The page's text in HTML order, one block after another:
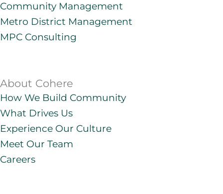
d
i
n
g
r
a
b
e
Community Management
Metro District Management
MPC Consulting
About Cohere
How We Build Community
What Drives Us
Experience Our Culture
Meet Our Team
Careers